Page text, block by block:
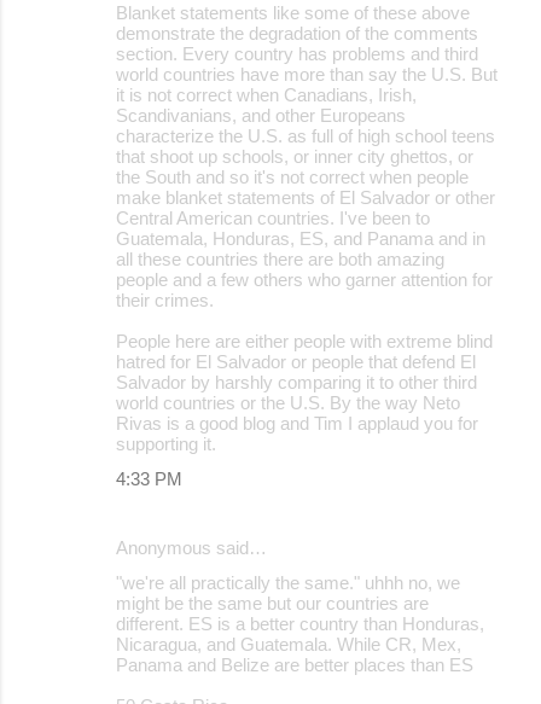
Blanket statements like some of these above
demonstrate the degradation of the comments
section. Every country has problems and third
world countries have more than say the U.S. But
it is not correct when Canadians, Irish,
Scandivanians, and other Europeans
characterize the U.S. as full of high school teens
that shoot up schools, or inner city ghettos, or
the South and so it's not correct when people
make blanket statements of El Salvador or other
Central American countries. I've been to
Guatemala, Honduras, ES, and Panama and in
all these countries there are both amazing
people and a few others who garner attention for
their crimes.
People here are either people with extreme blind
hatred for El Salvador or people that defend El
Salvador by harshly comparing it to other third
world countries or the U.S. By the way Neto
Rivas is a good blog and Tim I applaud you for
supporting it.
4:33 PM
Anonymous said…
"we're all practically the same." uhhh no, we
might be the same but our countries are
different. ES is a better country than Honduras,
Nicaragua, and Guatemala. While CR, Mex,
Panama and Belize are better places than ES